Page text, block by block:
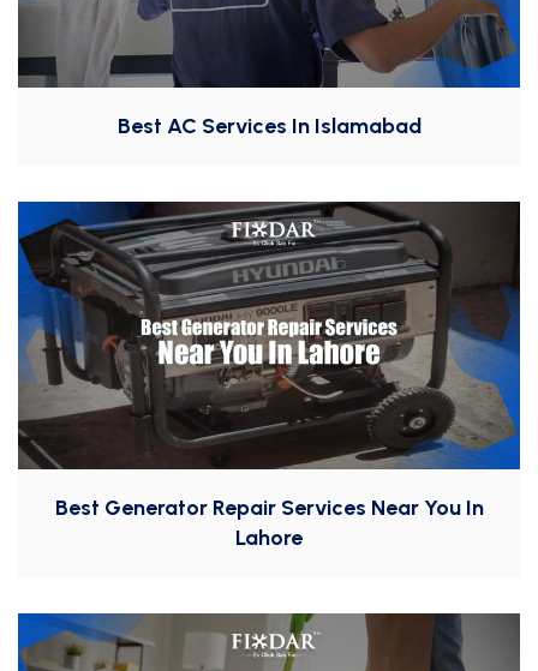
Best AC Services In Islamabad
Best Generator Repair Services Near You In
Lahore